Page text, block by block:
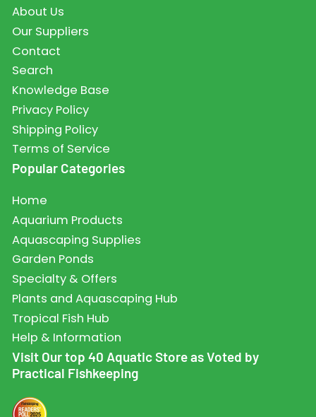
About Us
Our Suppliers
Contact
Search
Knowledge Base
Privacy Policy
Shipping Policy
Terms of Service
Popular Categories
Home
Aquarium Products
Aquascaping Supplies
Garden Ponds
Specialty & Offers
Plants and Aquascaping Hub
Tropical Fish Hub
Help & Information
Visit Our top 40 Aquatic Store as Voted by
Practical Fishkeeping